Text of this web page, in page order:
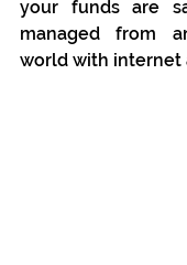
your funds are
managed from
world with internet